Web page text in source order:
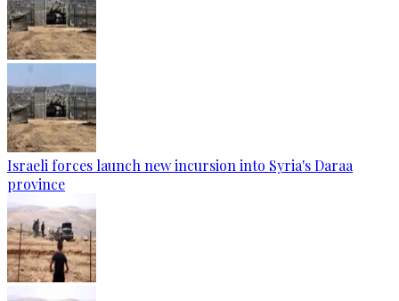
Israeli forces launch new incursion into Syria's Daraa
province